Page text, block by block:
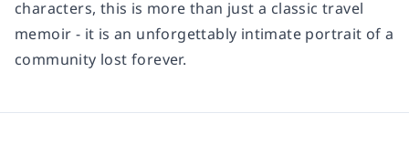
characters, this is more than just a classic travel
memoir - it is an unforgettably intimate portrait of a
community lost forever.